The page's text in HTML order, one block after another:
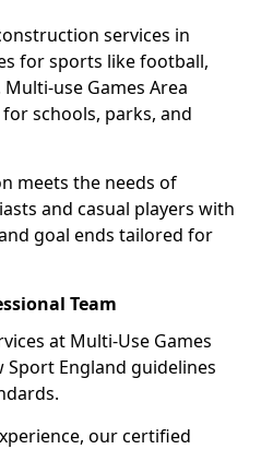
services in
for sports like football,
use Games Area
schools, parks, and
meets the needs of
and casual players with
goal ends tailored for
Team
at Multi-Use Games
Sport England guidelines
our certified